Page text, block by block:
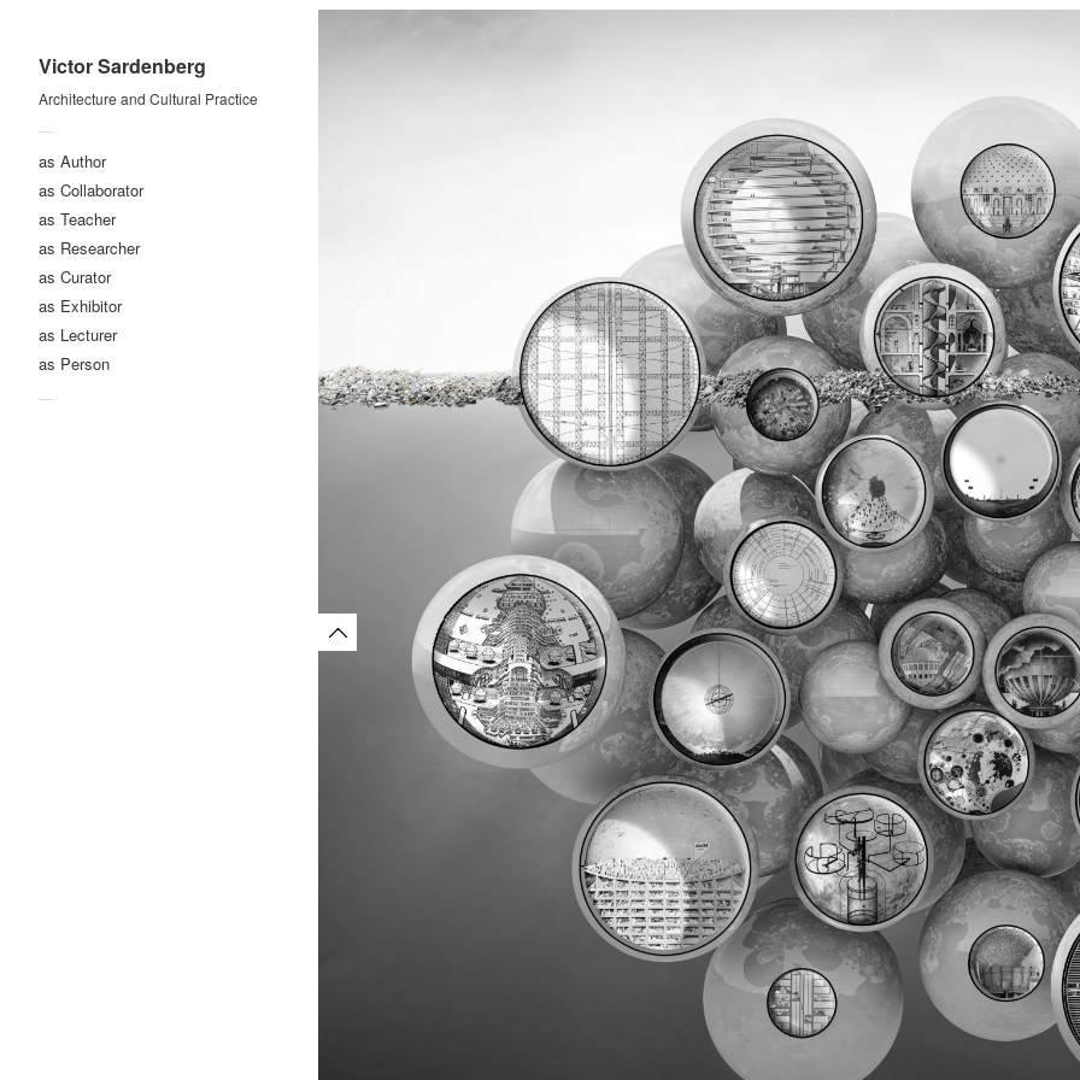
Victor Sardenberg
Architecture and Cultural Practice
—
as Author
as Collaborator
as Teacher
as Researcher
as Curator
as Exhibitor
as Lecturer
as Person
—